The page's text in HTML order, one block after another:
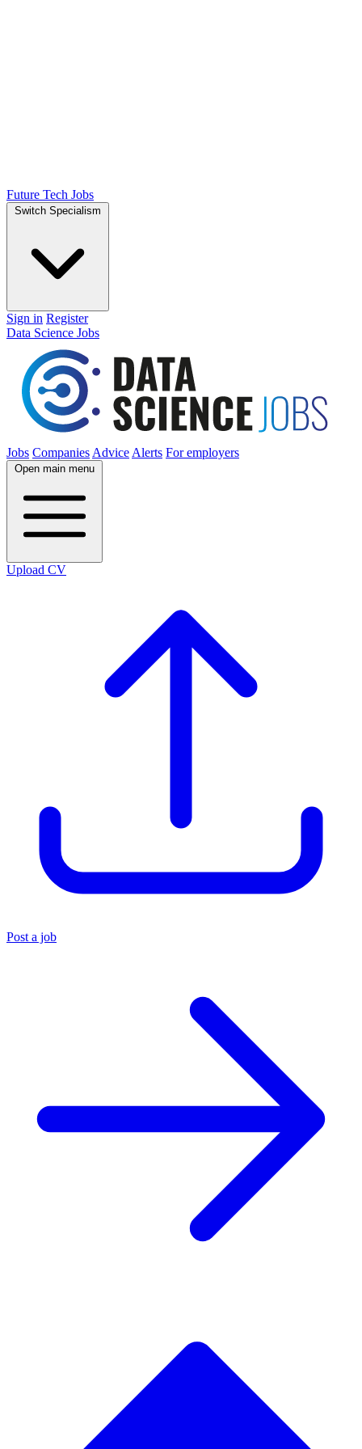
Future Tech Jobs
Switch Specialism
Sign in Register
Data Science Jobs
Jobs Companies Advice Alerts For employers
Open main menu
Upload CV
Post a job